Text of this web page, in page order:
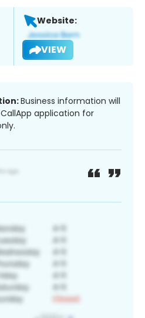
Website:
VIEW
Business information will
application for